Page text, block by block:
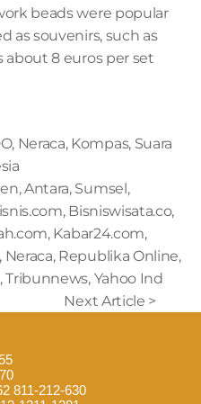
beads were popular
as souvenirs, such as
8 euros per set
Neraca, Kompas, Suara
Antara, Sumsel,
Bisniswisata.co,
Kabar24.com,
Neraca, Republika Online,
Tribunnews, Yahoo Ind
Next Article >
811-212-630